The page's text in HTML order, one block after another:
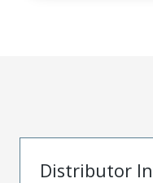
Distributor